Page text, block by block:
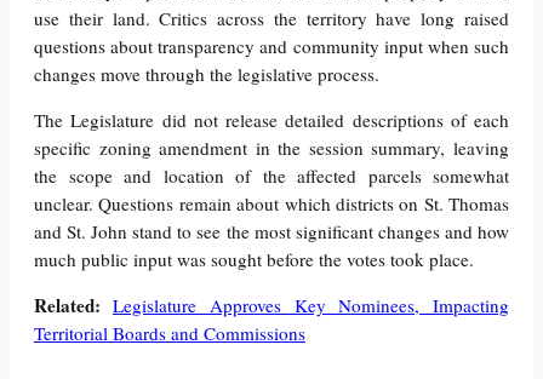
use their land. Critics across the territory have long raised
questions about transparency and community input when such
changes move through the legislative process.
The Legislature did not release detailed descriptions of each
specific zoning amendment in the session summary, leaving
the scope and location of the affected parcels somewhat
unclear. Questions remain about which districts on St. Thomas
and St. John stand to see the most significant changes and how
much public input was sought before the votes took place.
Related: Legislature Approves Key Nominees, Impacting
Territorial Boards and Commissions